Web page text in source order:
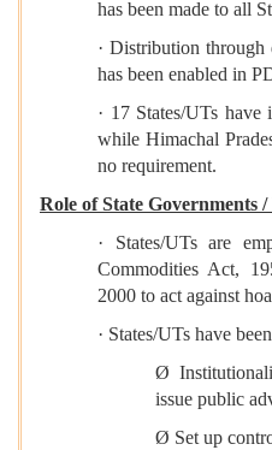
has been made to all
· Distribution
has been enabled in
· 17 States/UTs
while Himachal
no requirement.
Role of State Governments /
· States/UTs are
Commodities Act,
2000 to act against
· States/UTs have
Ø
issue public
Ø Set up